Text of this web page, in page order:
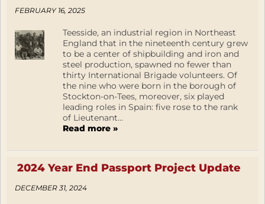
FEBRUARY 16, 2025
Teesside, an industrial region in Northeast
England that in the nineteenth century grew
to be a center of shipbuilding and iron and
steel production, spawned no fewer than
thirty International Brigade volunteers. Of
the nine who were born in the borough of
Stockton-on-Tees, moreover, six played
leading roles in Spain: five rose to the rank
of Lieutenant...
Read more »
2024 Year End Passport Project Update
DECEMBER 31, 2024